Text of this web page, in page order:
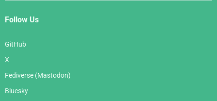
Follow Us
GitHub
X
Fediverse (Mastodon)
Bluesky